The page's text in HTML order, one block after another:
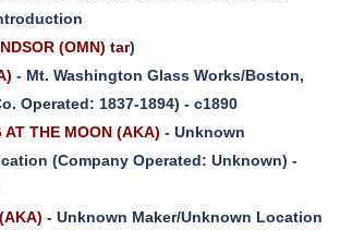
(OMN) tar)
- Mt. Washington Glass Works/Boston,
Operated: 1837-1894) - c1890
THE MOON (AKA) - Unknown
(Company Operated: Unknown) -
- Unknown Maker/Unknown Location